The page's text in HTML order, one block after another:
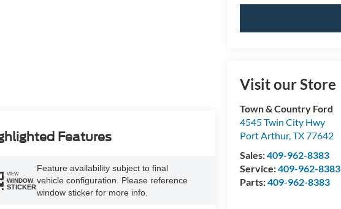
Visit our Store
Town & Country Ford
4545 Twin City Hwy
Port Arthur,TX77642
Sales:409-962-8383
Service:409-962-8383
Parts:409-962-8383
Features
VIEW
WINDOW
STICKER
Feature availability subject to final
vehicle configuration. Please reference
window sticker for more info.